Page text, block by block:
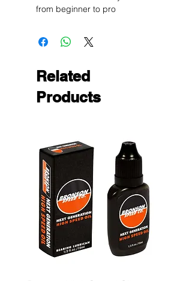
from beginner to pro
Related
Products